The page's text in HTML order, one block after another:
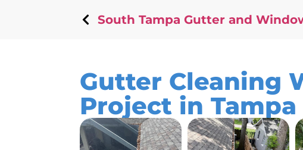
South Tampa Gutter and
Gutter Cleaning
Project in Tampa